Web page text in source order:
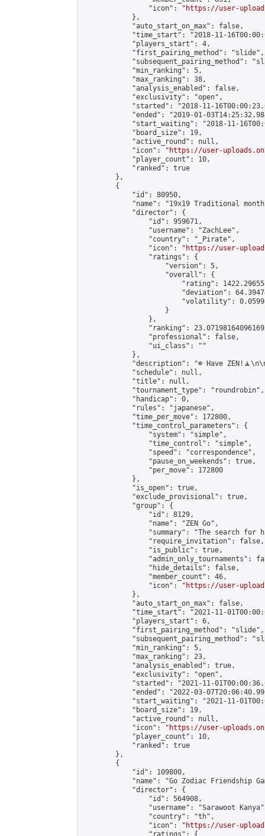
                "icon": "
https://user-
            },
            "auto_start_on_max": false,
"time_start": "2018-11-
            "players_start": 4,
            "first_pairing_method": "slide",
"subsequent_pairing_method":
            "min_ranking": 5,
            "max_ranking": 38,
            "analysis_enabled": false,
            "exclusivity": "open",
"started": "2018-11-
"ended": "2019-01-
"start_waiting": "2018-11-
            "board_size": 19,
            "active_round": null,
            "icon": "
https://user-
            "player_count": 10,
            "ranked": true
        },
        {
            "id": 80950,
"name": "19x19 Traditional
            "director": {
                "id": 959671,
                "username": "ZachLee",
                "country": "_Pirate",
                "icon": "
https://user-
                "ratings": {
                    "version": 5,
                    "overall": {
"rating":
"deviation":
"volatility":
                    }
                },
"ranking":
                "professional": false,
                "ui_class": ""
            },
"description": "☸️ Have
            "schedule": null,
            "title": null,
            "tournament_type": "roundrobin",
            "handicap": 0,
            "rules": "japanese",
            "time_per_move": 172800,
            "time_control_parameters": {
                "system": "simple",
                "time_control": "simple",
                "speed": "correspondence",
                "pause_on_weekends": true,
                "per_move": 172800
            },
            "is_open": true,
            "exclude_provisional": true,
            "group": {
                "id": 8129,
                "name": "ZEN Go",
"summary": "The search for
                "require_invitation": false,
                "is_public": true,
"admin_only_tournaments":
                "hide_details": false,
                "member_count": 46,
                "icon": "
https://user-
            },
            "auto_start_on_max": false,
"time_start": "2021-11-
            "players_start": 6,
            "first_pairing_method": "slide",
"subsequent_pairing_method":
            "min_ranking": 5,
            "max_ranking": 23,
            "analysis_enabled": true,
            "exclusivity": "open",
"started": "2021-11-
"ended": "2022-03-
"start_waiting": "2021-11-
            "board_size": 19,
            "active_round": null,
            "icon": "
https://user-
            "player_count": 10,
            "ranked": true
        },
        {
            "id": 109800,
"name": "Go Zodiac Friendship
            "director": {
                "id": 564908,
"username": "Sarawoot
                "country": "th",
                "icon": "
https://user-
                "ratings": {